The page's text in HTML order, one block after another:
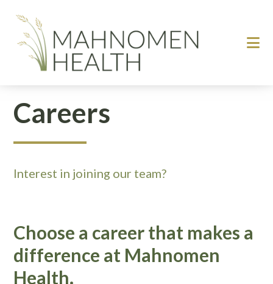
main
content
footer
Careers
Interest in joining our team?
Choose a career that makes a
difference at Mahnomen
Health.